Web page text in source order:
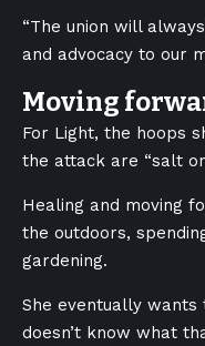
“The union will
and advocacy to our
Moving
For Light, the hoops
the attack are “salt
Healing and moving
the outdoors,
gardening.
She eventually
doesn’t know what